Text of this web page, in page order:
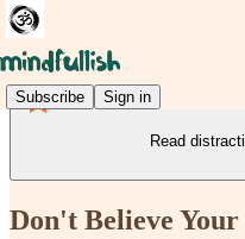
Subscribe Sign in
Read
Don't Believe